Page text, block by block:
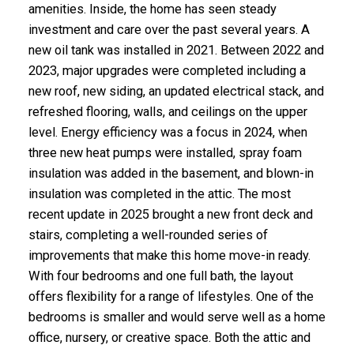
amenities. Inside, the home has seen steady
investment and care over the past several years. A
new oil tank was installed in 2021. Between 2022 and
2023, major upgrades were completed including a
new roof, new siding, an updated electrical stack, and
refreshed flooring, walls, and ceilings on the upper
level. Energy efficiency was a focus in 2024, when
three new heat pumps were installed, spray foam
insulation was added in the basement, and blown-in
insulation was completed in the attic. The most
recent update in 2025 brought a new front deck and
stairs, completing a well-rounded series of
improvements that make this home move-in ready.
With four bedrooms and one full bath, the layout
offers flexibility for a range of lifestyles. One of the
bedrooms is smaller and would serve well as a home
office, nursery, or creative space. Both the attic and